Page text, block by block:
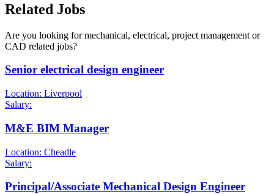
Related Jobs
Are you looking for mechanical, electrical, project management or
CAD related jobs?
Senior electrical design engineer
Location: Liverpool
Salary:
M&E BIM Manager
Location: Cheadle
Salary:
Principal/Associate Mechanical Design Engineer